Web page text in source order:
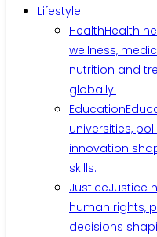
Lifestyle
HealthHealth
wellness,
nutrition and
globally.
Education
universities,
innovation
skills.
JusticeJustice
human rights,
decisions